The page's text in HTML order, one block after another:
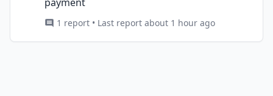
1 report • Last report about 1 hour ago